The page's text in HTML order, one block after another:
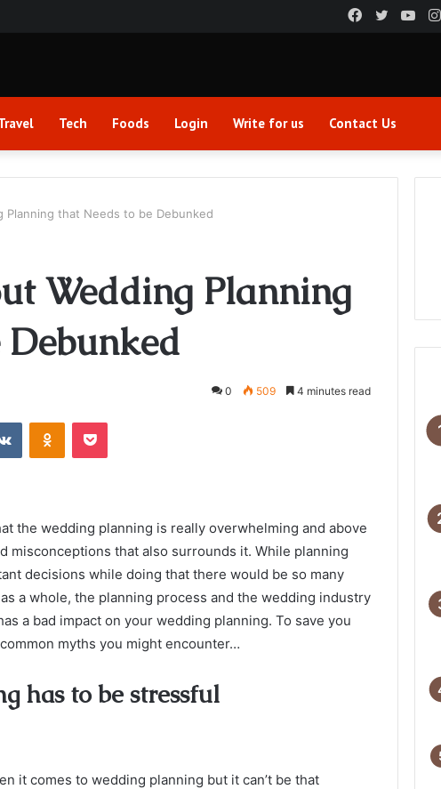
Twitter
Facebook
Tech Foods Login Write for us Contact Us
Planning that Needs to be Debunked
Wedding Planning
0 509 4 minutes read
VKontakteOdnoklassniki
Pocket
the wedding planning is really overwhelming and above
misconceptions that also surrounds it. While planning
decisions while doing that there would be so many
a whole, the planning process and the wedding industry
a bad impact on your wedding planning. To save you
myths you might encounter…
has to be stressful
it comes to wedding planning but it can’t be that